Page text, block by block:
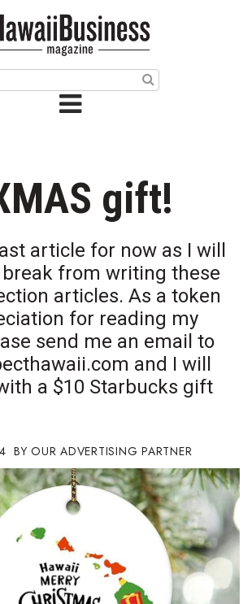
Experts
& Economy
gift!
article for now as I will
break from writing these
articles. As a token
for reading my
send me an email to
and I will
a $10 Starbucks gift
OUR ADVERTISING PARTNER